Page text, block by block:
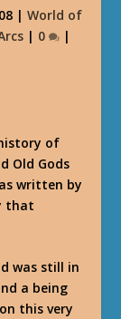
| World of
| 0 |
of
Old Gods
written by
that
was still in
a being
this very